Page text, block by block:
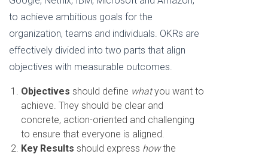
to achieve ambitious goals for the
organization, teams and individuals. OKRs are
effectively divided into two parts that align
objectives with measurable outcomes.
Objectives should define whatyou want to
achieve. They should be clear and
concrete, action-oriented and challenging
to ensure that everyone is aligned.
Key Results should express howthe